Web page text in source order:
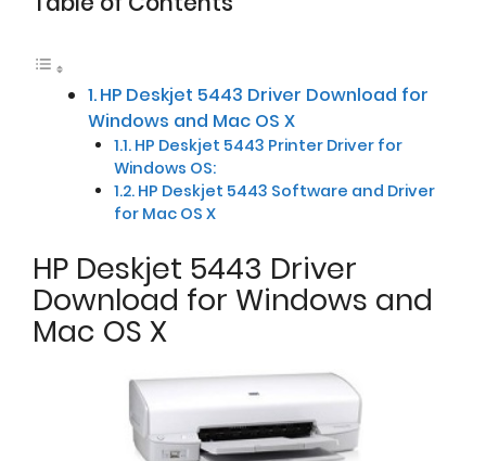
HP Deskjet 5443 Driver Download for
Windows and Mac OS X
HP Deskjet 5443 Printer Driver for
Windows OS:
HP Deskjet 5443 Software and Driver
for Mac OS X
HP Deskjet 5443 Driver
Download for Windows and
Mac OS X